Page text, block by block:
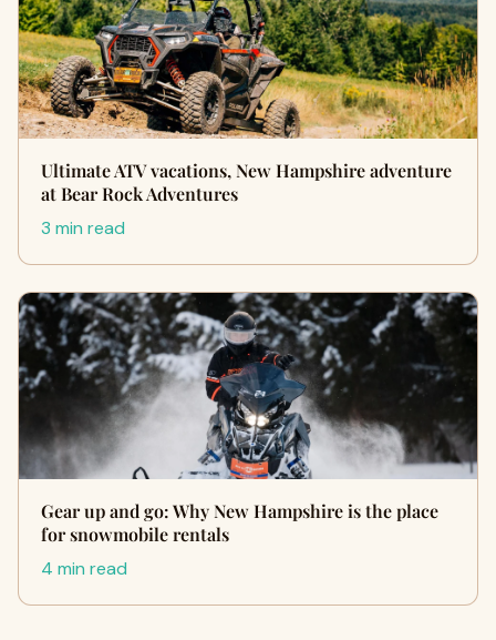
Ultimate ATV vacations, New Hampshire adventure
at Bear Rock Adventures
3 min read
Gear up and go: Why New Hampshire is the place
for snowmobile rentals
4 min read